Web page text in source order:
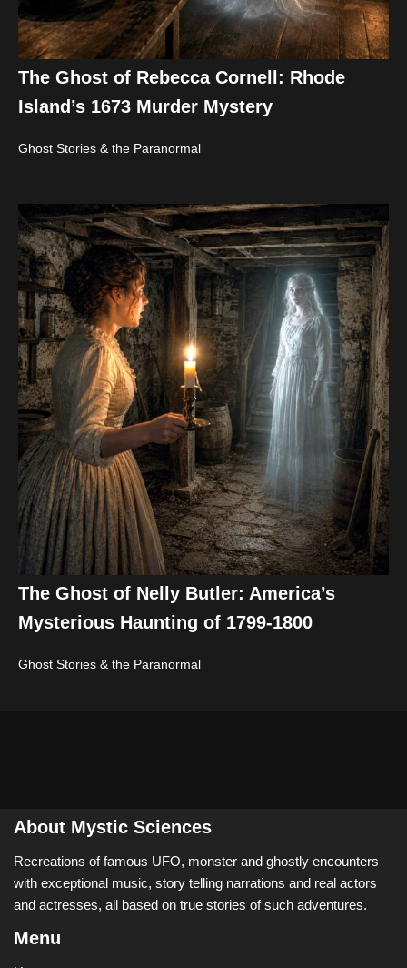
The Ghost of Rebecca Cornell: Rhode
Island’s 1673 Murder Mystery
Ghost Stories & the Paranormal
The Ghost of Nelly Butler: America’s
Mysterious Haunting of 1799-1800
Ghost Stories & the Paranormal
About Mystic Sciences
Recreations of famous UFO, monster and ghostly encounters
with exceptional music, story telling narrations and real actors
and actresses, all based on true stories of such adventures.
Menu